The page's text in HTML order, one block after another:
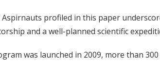
profiled in this paper
and a well-planned scientific
was launched in 2009, more than